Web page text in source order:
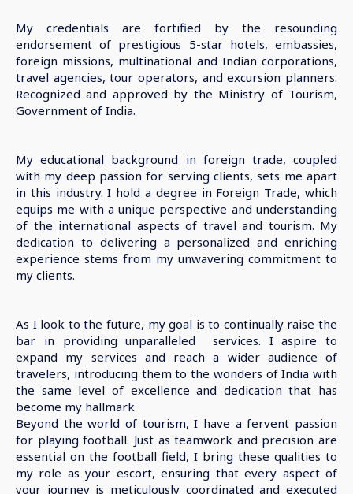
My credentials are fortified by the resounding
endorsement of prestigious 5-star hotels, embassies,
foreign missions, multinational and Indian corporations,
travel agencies, tour operators, and excursion planners.
Recognized and approved by the Ministry of Tourism,
Government of India.
My educational background in foreign trade, coupled
with my deep passion for serving clients, sets me apart
in this industry. I hold a degree in Foreign Trade, which
equips me with a unique perspective and understanding
of the international aspects of travel and tourism. My
dedication to delivering a personalized and enriching
experience stems from my unwavering commitment to
my clients.
As I look to the future, my goal is to continually raise the
bar in providing unparalleled services. I aspire to
expand my services and reach a wider audience of
travelers, introducing them to the wonders of India with
the same level of excellence and dedication that has
become my hallmark
Beyond the world of tourism, I have a fervent passion
for playing football. Just as teamwork and precision are
essential on the football field, I bring these qualities to
my role as your escort, ensuring that every aspect of
your journey is meticulously coordinated and executed